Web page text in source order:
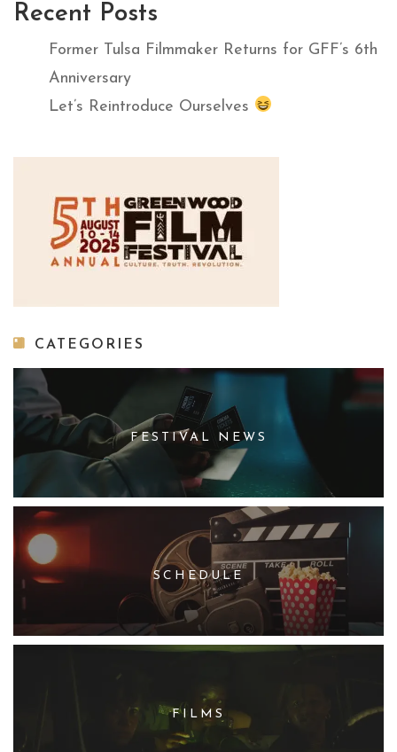
Recent Posts
Former Tulsa Filmmaker Returns for GFF’s 6th
Anniversary
Let’s Reintroduce Ourselves
CATEGORIES
FESTIVAL NEWS
SCHEDULE
FILMS